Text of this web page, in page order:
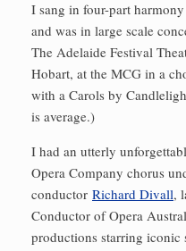
I sang in four-part
and was in large scale
The Adelaide Festival
Hobart, at the MCG in a
with a Carols by
is average.)
I had an utterly
Opera Company chorus
conductor Richard Divall,
Conductor of Opera
productions starring iconic